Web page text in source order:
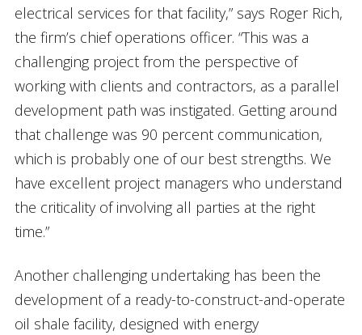
electrical services for that facility,” says Roger Rich,
the firm’s chief operations officer. “This was a
challenging project from the perspective of
working with clients and contractors, as a parallel
development path was instigated. Getting around
that challenge was 90 percent communication,
which is probably one of our best strengths. We
have excellent project managers who understand
the criticality of involving all parties at the right
time.”
Another challenging undertaking has been the
development of a ready-to-construct-and-operate
oil shale facility, designed with energy